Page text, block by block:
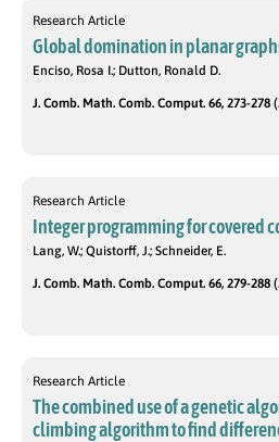
Research Article
Global domination in planar
Enciso, Rosa I.; Dutton, Ronald D.
J. Comb. Math. Comb. Comput. 66, 273-278
Research Article
Integer programming for covered
Lang, W.; Quistorff, J.; Schneider, E.
J. Comb. Math. Comb. Comput. 66, 279-288
Research Article
The combined use of a genetic
climbing algorithm to find